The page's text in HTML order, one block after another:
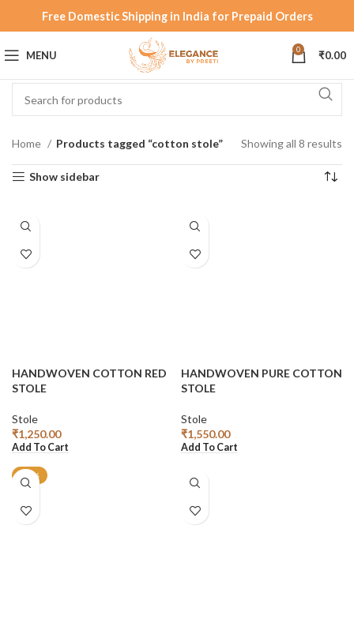
Free Domestic Shipping in India for Prepaid Orders
MENU 0 ₹0.00
Home Products tagged “cotton stole” Showing all 8 results
Show sidebar
HANDWOVEN COTTON RED
STOLE
Stole
₹1,250.00
Add To Cart
HANDWOVEN PURE COTTON
STOLE
Stole
₹1,550.00
Add To Cart
-43%